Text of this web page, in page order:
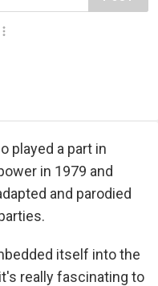
played a part in
in 1979 and
and parodied
itself into the
really fascinating to